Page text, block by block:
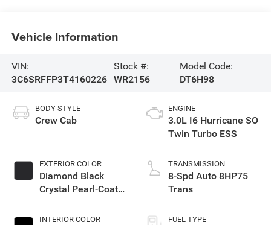
Vehicle Information
VIN:
3C6SRFFP3T4160226
Stock #:
WR2156
Model Code:
DT6H98
BODY STYLE
Crew Cab
EXTERIOR COLOR
Diamond Black
Crystal Pearl-Coat
INTERIOR COLOR
ENGINE
3.0L I6 Hurricane SO
Twin Turbo ESS
TRANSMISSION
8-Spd Auto 8HP75
Trans
FUEL TYPE